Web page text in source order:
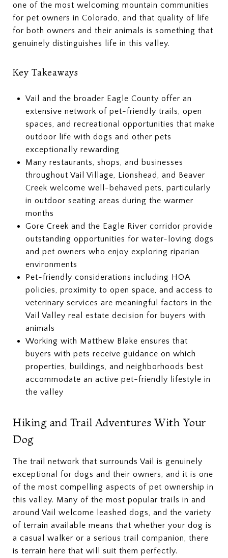
one of the most welcoming mountain communities
for pet owners in Colorado, and that quality of life
for both owners and their animals is something that
genuinely distinguishes life in this valley.
Key Takeaways
Vail and the broader Eagle County offer an
extensive network of pet-friendly trails, open
spaces, and recreational opportunities that make
outdoor life with dogs and other pets
exceptionally rewarding
Many restaurants, shops, and businesses
throughout Vail Village, Lionshead, and Beaver
Creek welcome well-behaved pets, particularly
in outdoor seating areas during the warmer
months
Gore Creek and the Eagle River corridor provide
outstanding opportunities for water-loving dogs
and pet owners who enjoy exploring riparian
environments
Pet-friendly considerations including HOA
policies, proximity to open space, and access to
veterinary services are meaningful factors in the
Vail Valley real estate decision for buyers with
animals
Working with Matthew Blake ensures that
buyers with pets receive guidance on which
properties, buildings, and neighborhoods best
accommodate an active pet-friendly lifestyle in
the valley
Hiking and Trail Adventures With Your
Dog
The trail network that surrounds Vail is genuinely
exceptional for dogs and their owners, and it is one
of the most compelling aspects of pet ownership in
this valley. Many of the most popular trails in and
around Vail welcome leashed dogs, and the variety
of terrain available means that whether your dog is
a casual walker or a serious trail companion, there
is terrain here that will suit them perfectly.